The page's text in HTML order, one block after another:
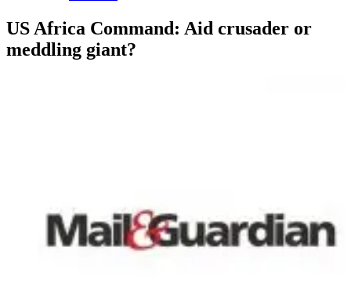
US Africa Command: Aid crusader or
meddling giant?